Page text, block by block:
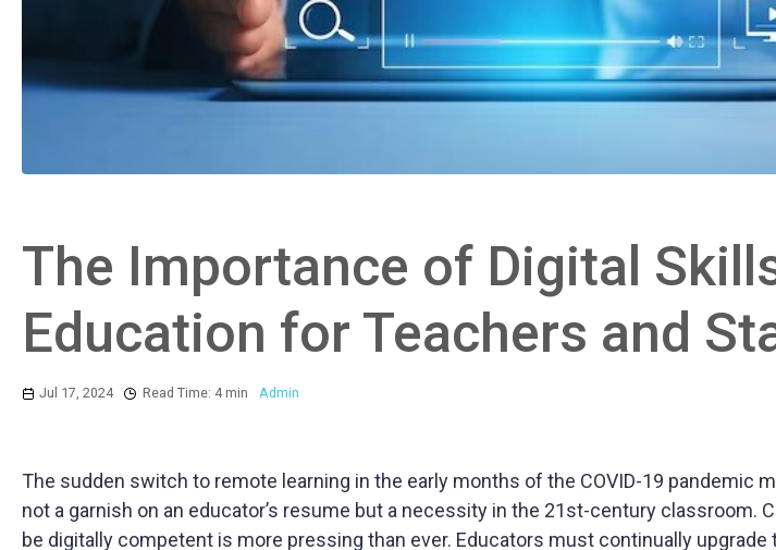
The Importance of Digital
Education for Teachers and
Jul 17, 2024 Read Time: 4 min Admin
The sudden switch to remote learning in the early months of the COVID-19 pandemic
not a garnish on an educator’s resume but a necessity in the 21st-century classroom.
be digitally competent is more pressing than ever. Educators must continually